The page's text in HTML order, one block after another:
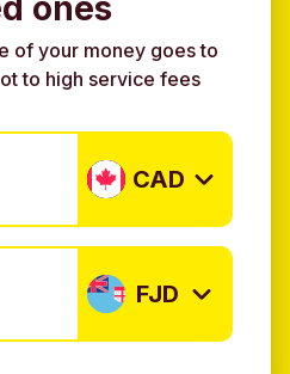
ones
of your money goes to
to high service fees
CAD
FJD